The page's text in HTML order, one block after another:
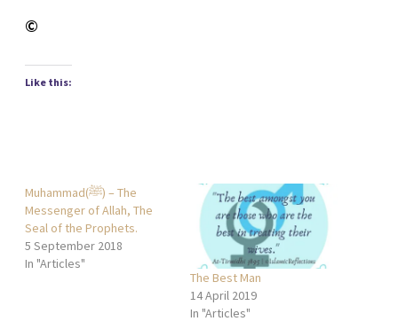
©
Like this:
Muhammad(ﷺ) – The
Messenger of Allah, The
Seal of the Prophets.
5 September 2018
In "Articles"
The Best Man
14 April 2019
In "Articles"